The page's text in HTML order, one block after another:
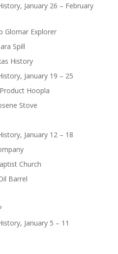
January 26 – February
Glomar Explorer
Spill
History
January 19 – 25
Hoopla
Stove
January 12 – 18
Church
Barrel
January 5 – 11